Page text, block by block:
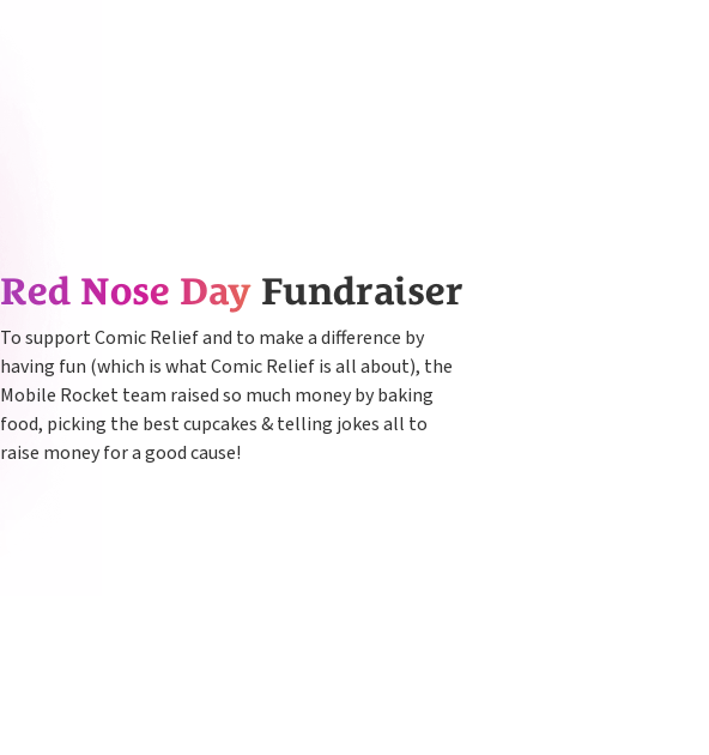
Red Nose Day Fundraiser
To support Comic Relief and to make a difference by
having fun (which is what Comic Relief is all about), the
Mobile Rocket team raised so much money by baking
food, picking the best cupcakes & telling jokes all to
raise money for a good cause!